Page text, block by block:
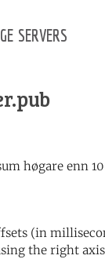
servers
høgare enn
(in
the right